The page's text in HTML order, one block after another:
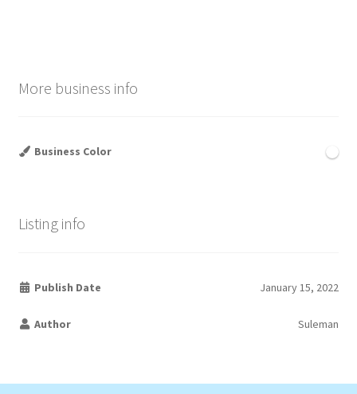
More business info
Business Color
Listing info
Publish Date January 15, 2022
Author Suleman